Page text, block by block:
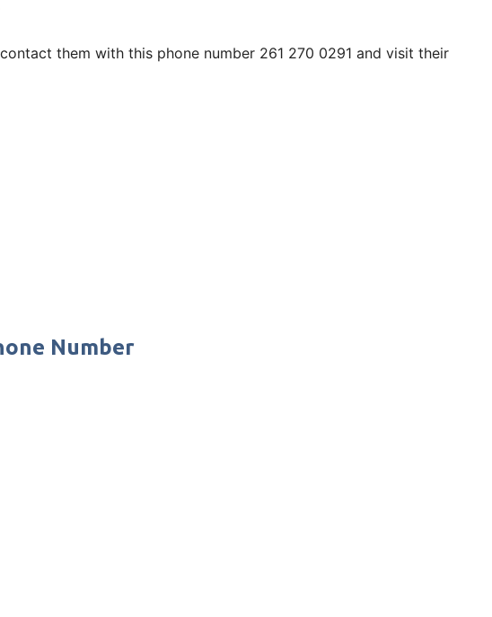
them with this phone number 261 270 0291 and visit their
Number